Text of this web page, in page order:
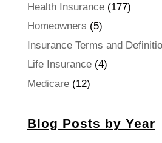
Health Insurance(177)
Homeowners (5)
Insurance Terms and
Life Insurance(4)
Medicare(12)
Blog Posts by Year